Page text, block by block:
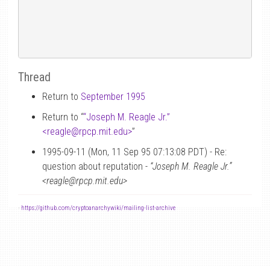
Thread
Return to September 1995
Return to ““Joseph M. Reagle Jr.”
<reagle@rpcp.mit.edu>”
1995-09-11 (Mon, 11 Sep 95 07:13:08 PDT) - Re:
question about reputation - “Joseph M. Reagle Jr.”
<reagle@rpcp.mit.edu>
- https://github.com/cryptoanarchywiki/mailing-list-archive